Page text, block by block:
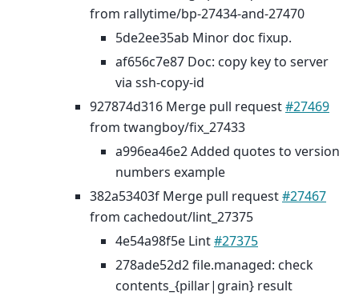
from rallytime/bp-27434-and-27470
5de2ee35ab Minor doc fixup.
af656c7e87 Doc: copy key to server
via ssh-copy-id
927874d316 Merge pull request#27469
from twangboy/fix_27433
a996ea46e2 Added quotes to version
numbers example
382a53403f Merge pull request#27467
from cachedout/lint_27375
4e54a98f5e Lint#27375
278ade52d2 file.managed: check
contents_{pillar|grain} result